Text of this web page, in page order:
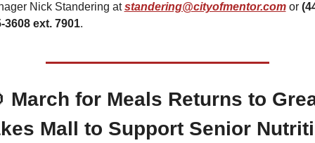
Nick Standering at standering@cityofmentor.com or
3608 ext. 7901.
March for Meals Returns to
Mall to Support Senior